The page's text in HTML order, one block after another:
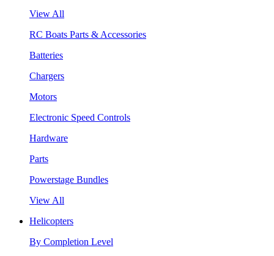
View All
RC Boats Parts & Accessories
Batteries
Chargers
Motors
Electronic Speed Controls
Hardware
Parts
Powerstage Bundles
View All
Helicopters
By Completion Level